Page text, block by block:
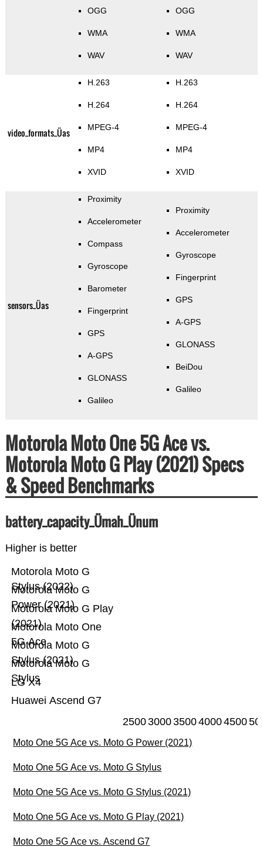
OGG
WMA
WAV
OGG
WMA
WAV
video_formats_Üas
H.263
H.264
MPEG-4
MP4
XVID
H.263
H.264
MPEG-4
MP4
XVID
sensors_Üas
Proximity
Accelerometer
Compass
Gyroscope
Barometer
Fingerprint
GPS
A-GPS
GLONASS
Galileo
Proximity
Accelerometer
Gyroscope
Fingerprint
GPS
A-GPS
GLONASS
BeiDou
Galileo
Motorola Moto One 5G Ace vs.
Motorola Moto G Play (2021) Specs
& Speed Benchmarks
battery_capacity_Ümah_Ünum
Higher is better
Huawei Ascend G7
LG X4
Motorola Moto G
Stylus
Motorola Moto G
Stylus (2021)
Motorola Moto One
5G Ace
Motorola Moto G Play
(2021)
Motorola Moto G
Power (2021)
Motorola Moto G
Stylus (2022)
25003000350040004500
Moto One 5G Ace vs. Moto G Power (2021)
Moto One 5G Ace vs. Moto G Stylus
Moto One 5G Ace vs. Moto G Stylus (2021)
Moto One 5G Ace vs. Moto G Play (2021)
Moto One 5G Ace vs. Ascend G7